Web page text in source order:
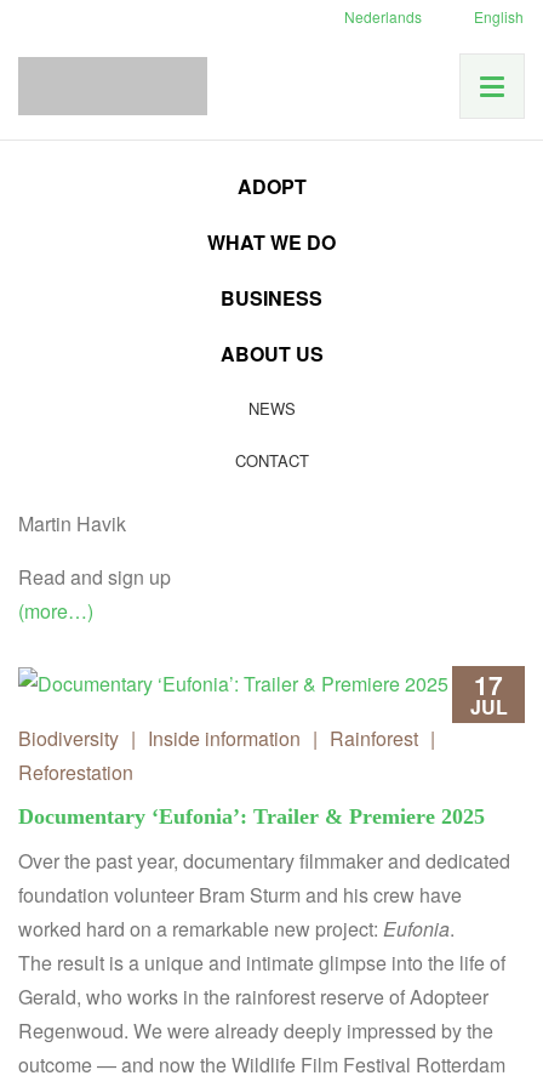
Nederlands English
ADOPT
WHAT WE DO
BUSINESS
ABOUT US
NEWS
CONTACT
information
Inside information
Martin Havik
Read and sign up
(more…)
17
JUL
Biodiversity | Inside information | Rainforest |
Reforestation
Documentary ‘Eufonia’: Trailer & Premiere 2025
Over the past year, documentary filmmaker and dedicated
foundation volunteer Bram Sturm and his crew have
worked hard on a remarkable new project: Eufonia.
The result is a unique and intimate glimpse into the life of
Gerald, who works in the rainforest reserve of Adopteer
Regenwoud. We were already deeply impressed by the
outcome — and now the Wildlife Film Festival Rotterdam